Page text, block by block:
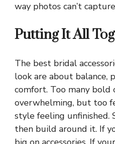
way photos can’t
Putting It All
The best bridal
look are about balance,
comfort. Too many bold
overwhelming, but too
style feeling unfinished.
then build around it. If